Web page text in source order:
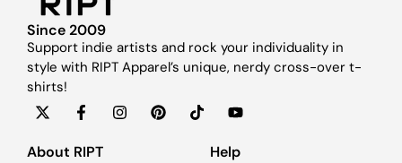
Since 2009
Support indie artists and rock your individuality in
style with RIPT Apparel’s unique, nerdy cross-over t-
shirts!
About RIPT Help